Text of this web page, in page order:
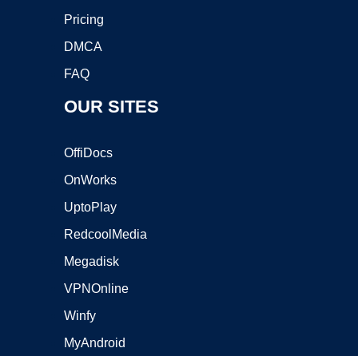
Pricing
DMCA
FAQ
OUR SITES
OffiDocs
OnWorks
UptoPlay
RedcoolMedia
Megadisk
VPNOnline
Winfy
MyAndroid